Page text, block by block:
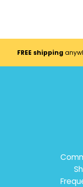
FREE shipping